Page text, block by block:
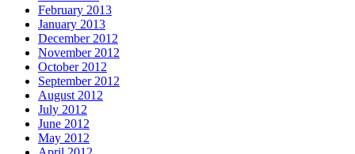
February 2013
January 2013
December 2012
November 2012
October 2012
September 2012
August 2012
July 2012
June 2012
May 2012